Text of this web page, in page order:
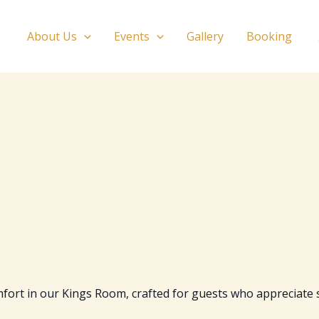
About Us Events Gallery Booking